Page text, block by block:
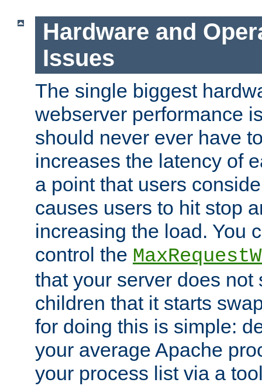
Hardware and
Issues
The single biggest
webserver performance
should never ever have
increases the latency of
a point that users
causes users to hit stop
increasing the load. You
control the
that your server does not
children that it starts
for doing this is simple:
your average Apache
your process list via a